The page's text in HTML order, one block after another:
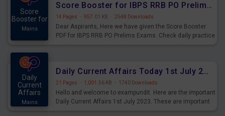
Score
Booster for
Mains
Score Booster for IBPS RRB PO Prelims Exams Day 7
14 Pages · 957.01 KB · 2548 Downloads
Dear Aspirants, Here we have given the Score Booster
PDF for IBPS RRB PO Prelims Exams. Check daily practice
Daily
Current
Affairs
Mains
Daily Current Affairs Today 1st July 2023 PDF Download
21 Pages · 1,001.56 KB · 1740 Downloads
Hello and welcome to exampundit. Here are the important
Daily Current Affairs 1st July 2023. These are important